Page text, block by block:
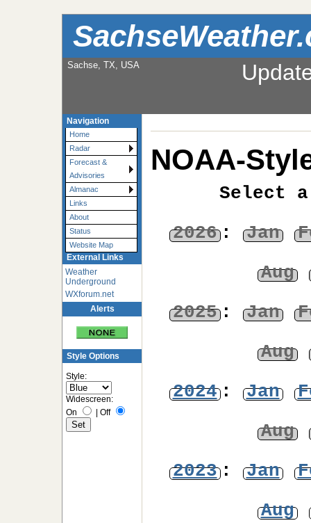
Sachse, TX, USA
Navigation
Home
Radar
Forecast &
Advisories
Almanac
Links
About
Status
Website Map
External Links
Weather
Underground
WXforum.net
Alerts
Style Options
Style:
Widescreen:
On
Off
NOAA-
Select
2026: Jan
Aug
2025: Jan
Aug
2024: Jan
Aug
2023: Jan
Aug